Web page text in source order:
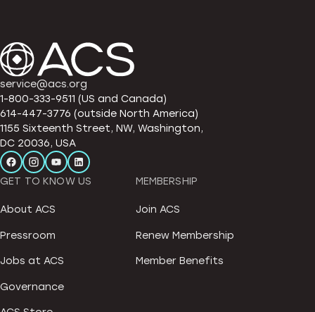
service@acs.org
1-800-333-9511 (US and Canada)
614-447-3776 (outside North America)
1155 Sixteenth Street, NW, Washington,
DC 20036, USA
GET TO KNOW US
About ACS
Pressroom
Jobs at ACS
Governance
MEMBERSHIP
Join ACS
Renew Membership
Member Benefits